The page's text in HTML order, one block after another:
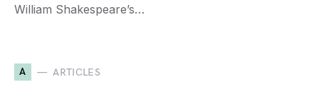
William Shakespeare’s…
A ARTICLES